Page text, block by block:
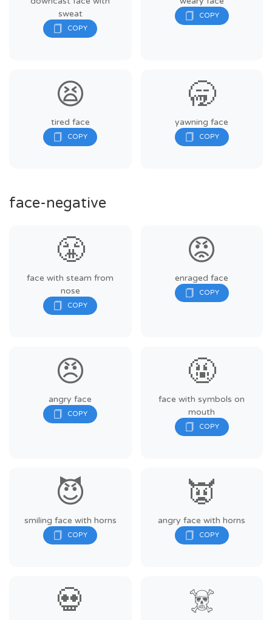
sweat
😫
tired face
🥱
yawning face
face-negative
😤
face with steam from
nose
😡
enraged face
😠
angry face
🤬
face with symbols on
mouth
😈
smiling face with horns
👿
angry face with horns
💀 ☠️